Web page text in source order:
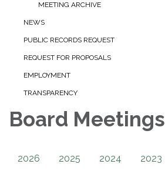
MEETING ARCHIVE
NEWS
PUBLIC RECORDS REQUEST
REQUEST FOR PROPOSALS
EMPLOYMENT
TRANSPARENCY
Board Meetings
2026 2025 2024 2023